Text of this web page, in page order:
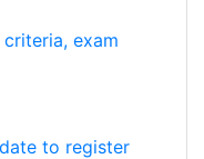
exam
to register